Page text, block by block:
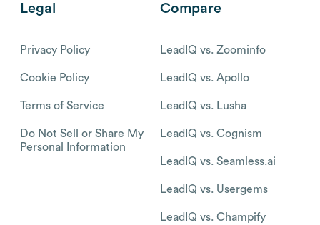
Legal
Privacy Policy
Cookie Policy
Terms of Service
Do Not Sell or Share My
Personal Information
Compare
LeadIQ vs. Zoominfo
LeadIQ vs. Apollo
LeadIQ vs. Lusha
LeadIQ vs. Cognism
LeadIQ vs. Seamless.ai
LeadIQ vs. Usergems
LeadIQ vs. Champify